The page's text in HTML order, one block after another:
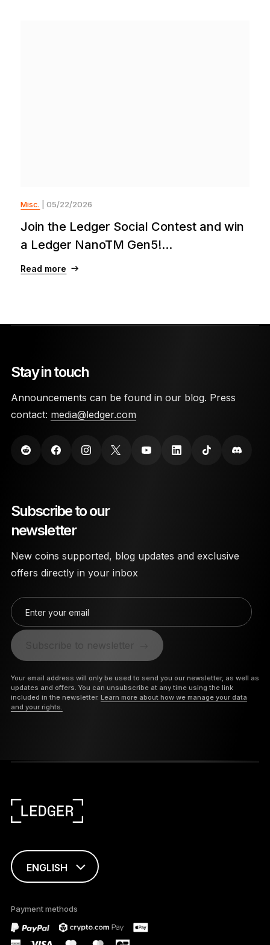
Misc. | 05/22/2026
Join the Ledger Social Contest and win
a Ledger NanoTM Gen5!...
Read more
Stay in touch
Announcements can be found in our blog. Press
contact: media@ledger.com
Subscribe to our
newsletter
New coins supported, blog updates and exclusive
offers directly in your inbox
Enter your email
Subscribe to newsletter
Your email address will only be used to send you our newsletter, as well as
updates and offers. You can unsubscribe at any time using the link
included in the newsletter. Learn more about how we manage your data
and your rights.
ENGLISH
only
Payment methods